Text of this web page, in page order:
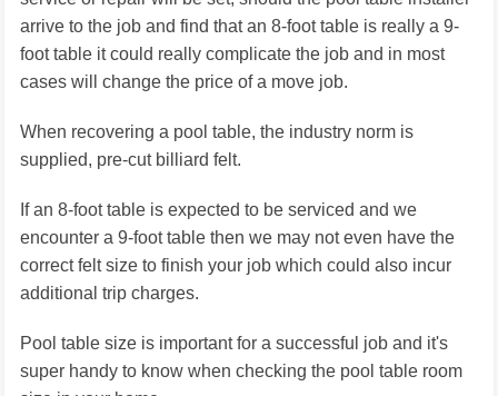
arrive to the job and find that an 8-foot table is really a 9-
foot table it could really complicate the job and in most
cases will change the price of a move job.
When recovering a pool table, the industry norm is
supplied, pre-cut billiard felt.
If an 8-foot table is expected to be serviced and we
encounter a 9-foot table then we may not even have the
correct felt size to finish your job which could also incur
additional trip charges.
Pool table size is important for a successful job and it's
super handy to know when checking the pool table room